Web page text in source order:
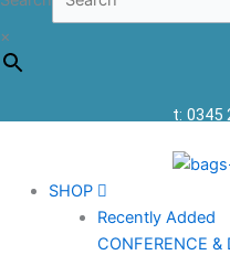
×
t: 0345
SHOP
Recently Added
CONFERENCE &